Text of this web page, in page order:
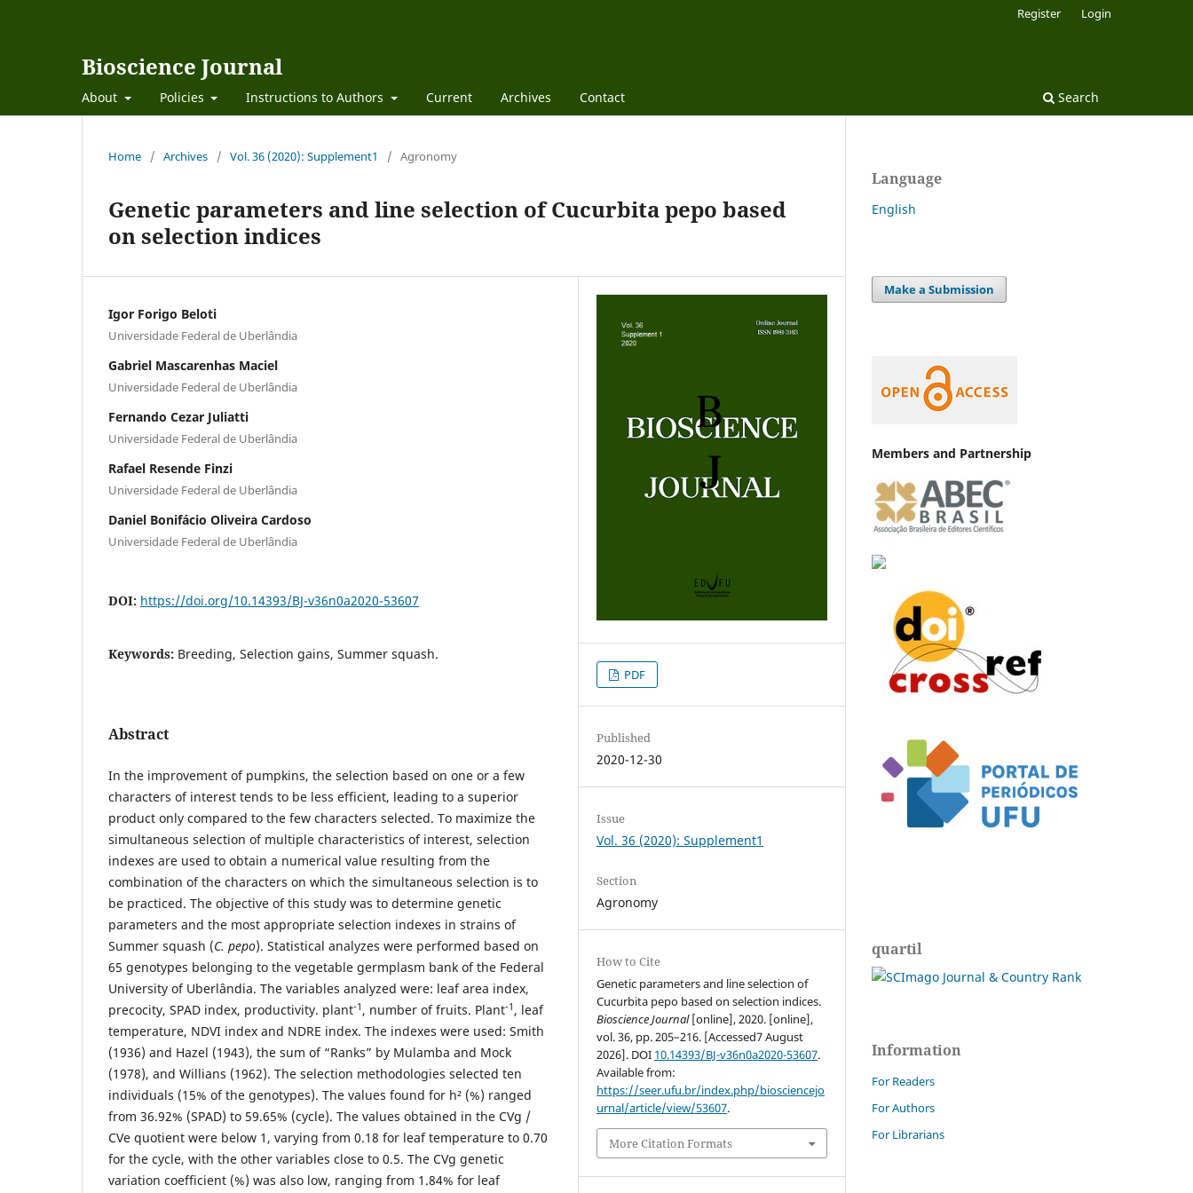
Bioscience Journal
About Policies Instructions to Authors Current Archives Contact Search
Register Login
Home / Archives / Vol. 36 (2020): Supplement1 / Agronomy
Genetic parameters and line selection of Cucurbita pepo based
on selection indices
Igor Forigo Beloti
Universidade Federal de Uberlândia
Gabriel Mascarenhas Maciel
Universidade Federal de Uberlândia
Fernando Cezar Juliatti
Universidade Federal de Uberlândia
Rafael Resende Finzi
Universidade Federal de Uberlândia
Daniel Bonifácio Oliveira Cardoso
Universidade Federal de Uberlândia
DOI: https://doi.org/10.14393/BJ-v36n0a2020-53607
Keywords: Breeding, Selection gains, Summer squash.
Abstract
In the improvement of pumpkins, the selection based on one or a few
characters of interest tends to be less efficient, leading to a superior
product only compared to the few characters selected. To maximize the
simultaneous selection of multiple characteristics of interest, selection
indexes are used to obtain a numerical value resulting from the
combination of the characters on which the simultaneous selection is to
be practiced. The objective of this study was to determine genetic
parameters and the most appropriate selection indexes in strains of
Summer squash (C. pepo). Statistical analyzes were performed based on
65 genotypes belonging to the vegetable germplasm bank of the Federal
University of Uberlândia. The variables analyzed were: leaf area index,
precocity, SPAD index, productivity. plant-1 , number of fruits. Plant-1 , leaf
temperature, NDVI index and NDRE index. The indexes were used: Smith
(1936) and Hazel (1943), the sum of “Ranks” by Mulamba and Mock
(1978), and Willians (1962). The selection methodologies selected ten
individuals (15% of the genotypes). The values found for h² (%) ranged
from 36.92% (SPAD) to 59.65% (cycle). The values obtained in the CVg /
CVe quotient were below 1, varying from 0.18 for leaf temperature to 0.70
for the cycle, with the other variables close to 0.5. The CVg genetic
variation coefficient (%) was also low, ranging from 1.84% for leaf
PDF
Published
2020-12-30
Issue
Vol. 36 (2020): Supplement1
Section
Agronomy
How to Cite
Genetic parameters and line selection of
Cucurbita pepo based on selection indices.
Bioscience Journal[online], 2020. [online],
vol. 36, pp. 205–216. [Accessed7 August
2026]. DOI 10.14393/BJ-v36n0a2020-53607.
Available from:
https://seer.ufu.br/index.php/biosciencejo
urnal/article/view/53607.
More Citation Formats
Language
English
Make a Submission
Members and Partnership
quartil
Information
For Readers
For Authors
For Librarians